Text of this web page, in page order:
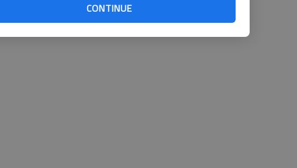
CONTINUE